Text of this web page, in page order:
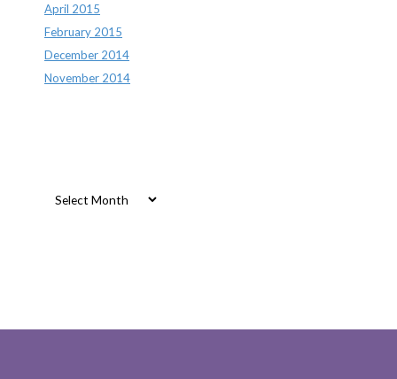
April 2015
February 2015
December 2014
November 2014